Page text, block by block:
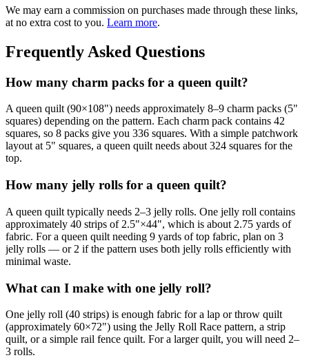
We may earn a commission on purchases made through these links,
at no extra cost to you. Learn more.
Frequently Asked Questions
How many charm packs for a queen quilt?
A queen quilt (90×108") needs approximately 8–9 charm packs (5"
squares) depending on the pattern. Each charm pack contains 42
squares, so 8 packs give you 336 squares. With a simple patchwork
layout at 5" squares, a queen quilt needs about 324 squares for the
top.
How many jelly rolls for a queen quilt?
A queen quilt typically needs 2–3 jelly rolls. One jelly roll contains
approximately 40 strips of 2.5"×44", which is about 2.75 yards of
fabric. For a queen quilt needing 9 yards of top fabric, plan on 3
jelly rolls — or 2 if the pattern uses both jelly rolls efficiently with
minimal waste.
What can I make with one jelly roll?
One jelly roll (40 strips) is enough fabric for a lap or throw quilt
(approximately 60×72") using the Jelly Roll Race pattern, a strip
quilt, or a simple rail fence quilt. For a larger quilt, you will need 2–
3 rolls.